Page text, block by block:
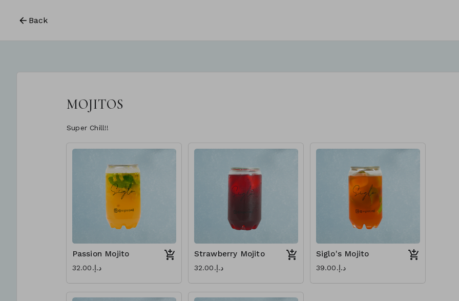
Back
MOJITOS
Super Chill!!
Passion Mojito
د.إ.‏32.00
Strawberry Mojito
د.إ.‏32.00
Siglo's Mojito
د.إ.‏39.00